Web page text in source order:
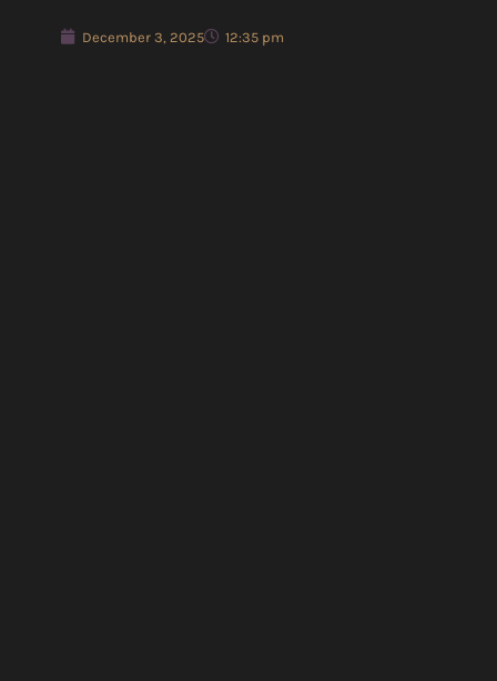
December 3, 2025 12:35 pm